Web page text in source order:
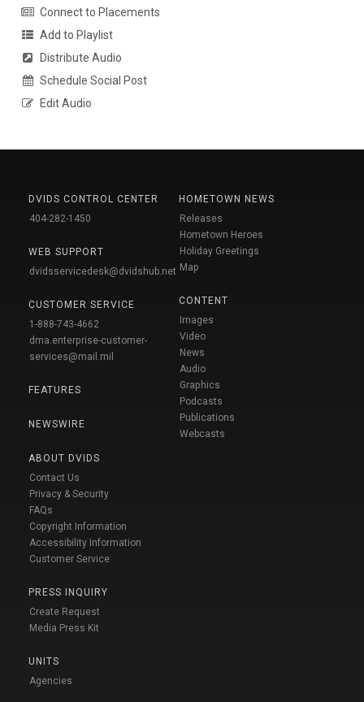
Connect to Placements
Add to Playlist
Distribute Audio
Schedule Social Post
Edit Audio
DVIDS CONTROL CENTER
404-282-1450
WEB SUPPORT
dvidsservicedesk@dvidshub.net
CUSTOMER SERVICE
1-888-743-4662
dma.enterprise-customer-
services@mail.mil
FEATURES
NEWSWIRE
ABOUT DVIDS
Contact Us
Privacy & Security
FAQs
Copyright Information
Accessibility Information
Customer Service
PRESS INQUIRY
Create Request
Media Press Kit
UNITS
Agencies
HOMETOWN NEWS
Releases
Hometown Heroes
Holiday Greetings
Map
CONTENT
Images
Video
News
Audio
Graphics
Podcasts
Publications
Webcasts